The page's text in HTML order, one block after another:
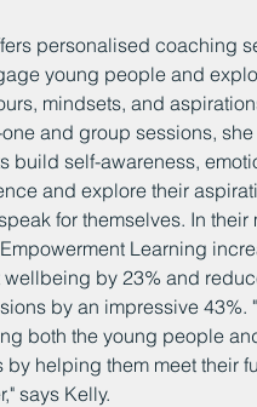
personalised coaching
young people and
mindsets, and
and group sessions,
build self-awareness,
and explore their
for themselves. In their
Learning
wellbeing by 23% and
by an impressive 43%.
both the young people
by helping them meet their
says Kelly.